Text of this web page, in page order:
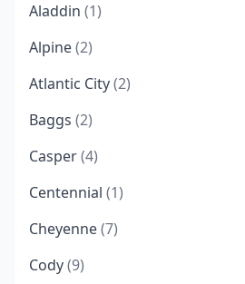
Aladdin (1)
Alpine(2)
Atlantic City(2)
Baggs (2)
Casper(4)
Centennial (1)
Cheyenne(7)
Cody(9)